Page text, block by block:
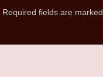
Required fields are marked